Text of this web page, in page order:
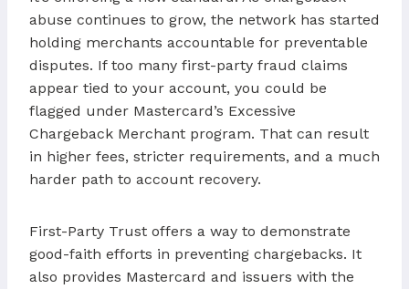
abuse continues to grow, the network has started
holding merchants accountable for preventable
disputes. If too many first-party fraud claims
appear tied to your account, you could be
flagged under Mastercard’s Excessive
Chargeback Merchant program. That can result
in higher fees, stricter requirements, and a much
harder path to account recovery.
First-Party Trust offers a way to demonstrate
good-faith efforts in preventing chargebacks. It
also provides Mastercard and issuers with the